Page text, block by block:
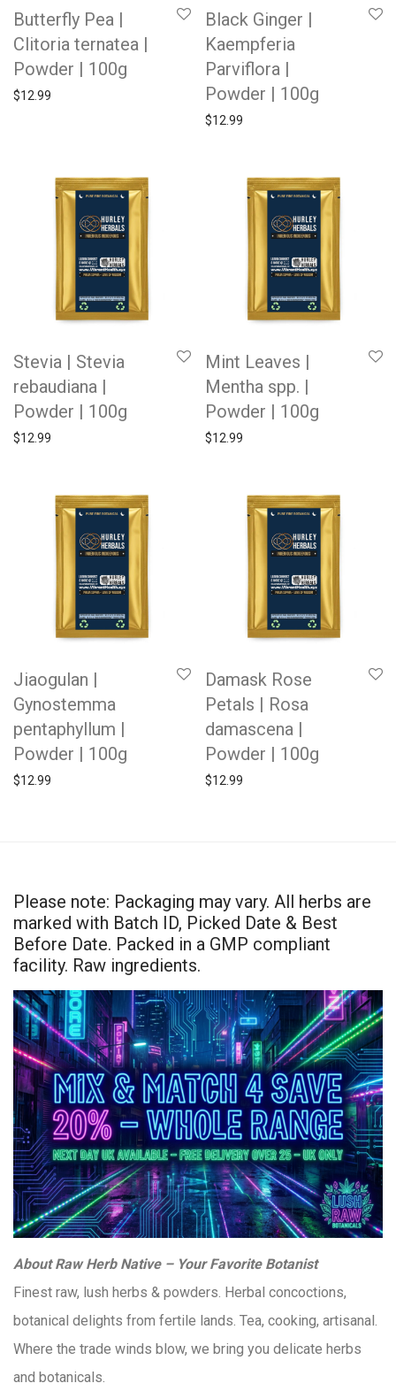
Butterfly Pea |
Clitoria ternatea |
Powder | 100g
$12.99
Black Ginger |
Kaempferia
Parviflora |
Powder | 100g
$12.99
Stevia | Stevia
rebaudiana |
Powder | 100g
$12.99
Mint Leaves |
Mentha spp. |
Powder | 100g
$12.99
Jiaogulan |
Gynostemma
pentaphyllum |
Powder | 100g
$12.99
Damask Rose
Petals | Rosa
damascena |
Powder | 100g
$12.99
Please note: Packaging may vary. All herbs are
marked with Batch ID, Picked Date & Best
Before Date. Packed in a GMP compliant
facility. Raw ingredients.
About Raw Herb Native – Your Favorite Botanist
Finest raw, lush herbs & powders. Herbal concoctions,
botanical delights from fertile lands. Tea, cooking, artisanal.
Where the trade winds blow, we bring you delicate herbs
and botanicals.